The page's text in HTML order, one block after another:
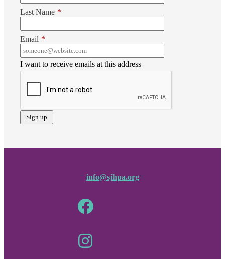
Last Name *
Email *
I want to receive emails at this address
info@sjhpa.org